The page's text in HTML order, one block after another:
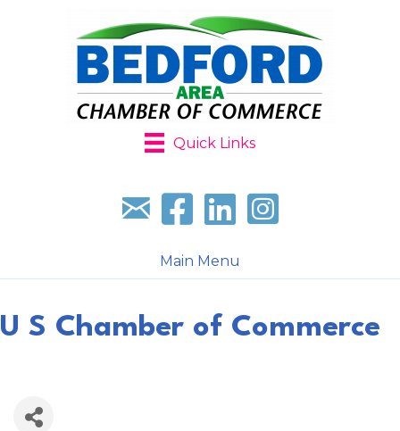
Quick Links
Sign up for our newsletter
Follow us on facebook
Follow us on LinkedIn
Follow us on
Main Menu
U S Chamber of Commerce